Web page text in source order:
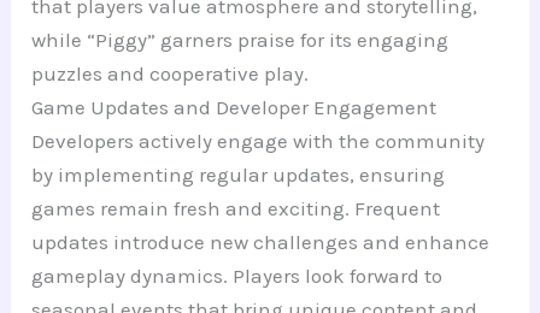
that players value atmosphere and storytelling,
while “Piggy” garners praise for its engaging
puzzles and cooperative play.
Game Updates and Developer Engagement
Developers actively engage with the community
by implementing regular updates, ensuring
games remain fresh and exciting. Frequent
updates introduce new challenges and enhance
gameplay dynamics. Players look forward to